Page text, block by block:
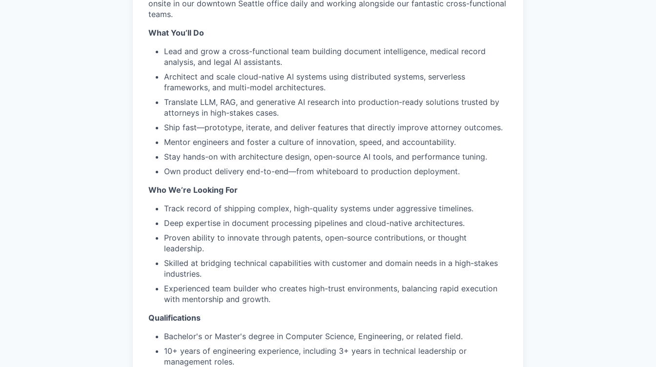
onsite in our downtown Seattle office daily and working alongside our fantastic cross-functional
teams.
What You’ll Do
Lead and grow a cross-functional team building document intelligence, medical record
analysis, and legal AI assistants.
Architect and scale cloud-native AI systems using distributed systems, serverless
frameworks, and multi-model architectures.
Translate LLM, RAG, and generative AI research into production-ready solutions trusted by
attorneys in high-stakes cases.
Ship fast—prototype, iterate, and deliver features that directly improve attorney outcomes.
Mentor engineers and foster a culture of innovation, speed, and accountability.
Stay hands-on with architecture design, open-source AI tools, and performance tuning.
Own product delivery end-to-end—from whiteboard to production deployment.
Who We’re Looking For
Track record of shipping complex, high-quality systems under aggressive timelines.
Deep expertise in document processing pipelines and cloud-native architectures.
Proven ability to innovate through patents, open-source contributions, or thought
leadership.
Skilled at bridging technical capabilities with customer and domain needs in a high-stakes
industries.
Experienced team builder who creates high-trust environments, balancing rapid execution
with mentorship and growth.
Qualifications
Bachelor's or Master's degree in Computer Science, Engineering, or related field.
10+ years of engineering experience, including 3+ years in technical leadership or
management roles.